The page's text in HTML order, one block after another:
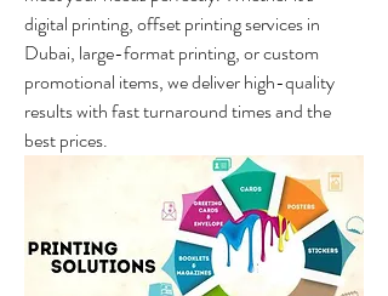
digital printing, offset printing services in
Dubai, large-format printing, or custom
promotional items, we deliver high-quality
results with fast turnaround times and the
best prices.